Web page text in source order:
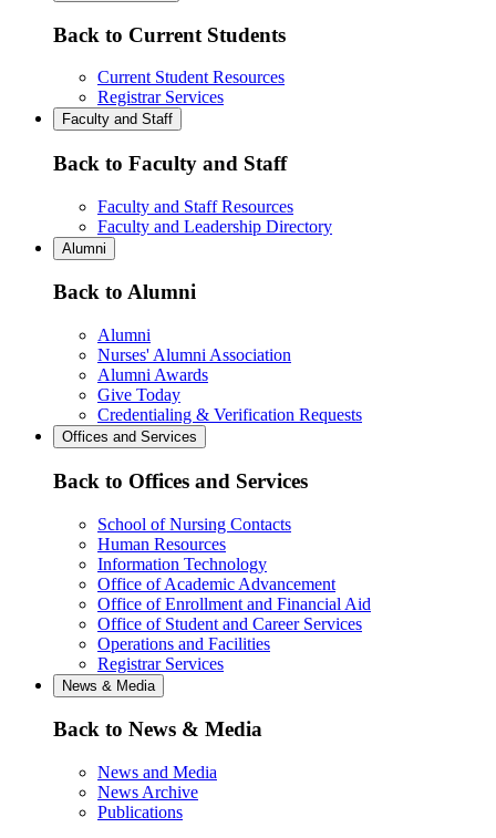
Back to Current Students
Current Student Resources
Registrar Services
Faculty and Staff
Back to Faculty and Staff
Faculty and Staff Resources
Faculty and Leadership Directory
Alumni
Back to Alumni
Alumni
Nurses' Alumni Association
Alumni Awards
Give Today
Credentialing & Verification Requests
Offices and Services
Back to Offices and Services
School of Nursing Contacts
Human Resources
Information Technology
Office of Academic Advancement
Office of Enrollment and Financial Aid
Office of Student and Career Services
Operations and Facilities
Registrar Services
News & Media
Back to News & Media
News and Media
News Archive
Publications